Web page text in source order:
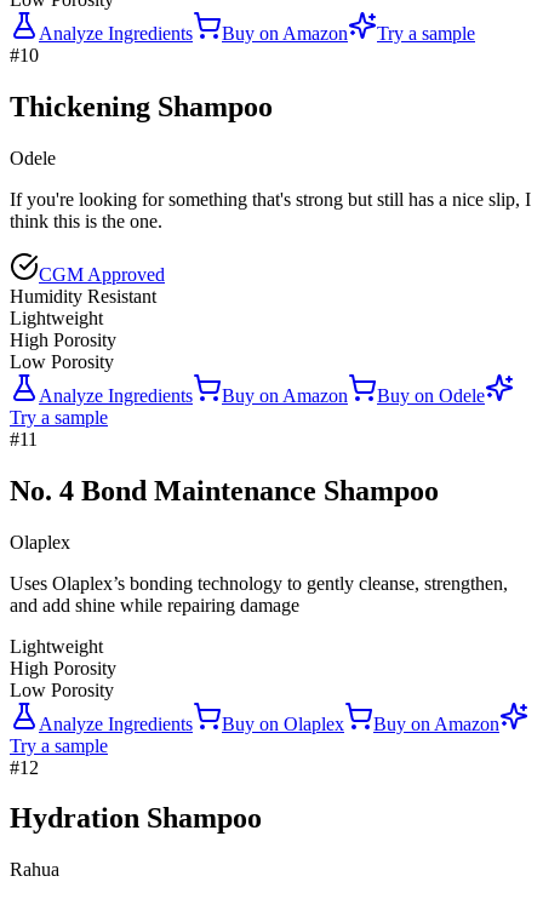
Analyze Ingredients
Buy on Amazon
Try a sample
#10
Thickening Shampoo
Odele
If you're looking for something that's strong but still has a nice slip, I
think this is the one.
CGM Approved
Humidity Resistant
Lightweight
High Porosity
Low Porosity
Analyze Ingredients
Buy on Amazon Buy on Odele
Try a sample
#11
No. 4 Bond Maintenance Shampoo
Olaplex
Uses Olaplex’s bonding technology to gently cleanse, strengthen,
and add shine while repairing damage
Lightweight
High Porosity
Low Porosity
Analyze Ingredients
Buy on Olaplex Buy on Amazon
Try a sample
#12
Hydration Shampoo
Rahua